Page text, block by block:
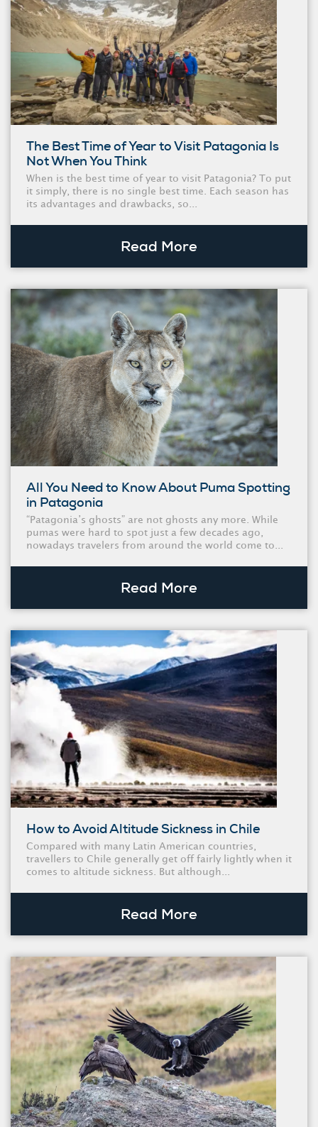
The Best Time of Year to Visit Patagonia Is
Not When You Think
When is the best time of year to visit Patagonia? To put
it simply, there is no single best time. Each season has
its advantages and drawbacks, so...
Read More
All You Need to Know About Puma Spotting
in Patagonia
“Patagonia’s ghosts” are not ghosts any more. While
pumas were hard to spot just a few decades ago,
nowadays travelers from around the world come to...
Read More
How to Avoid Altitude Sickness in Chile
Compared with many Latin American countries,
travellers to Chile generally get off fairly lightly when it
comes to altitude sickness. But although...
Read More